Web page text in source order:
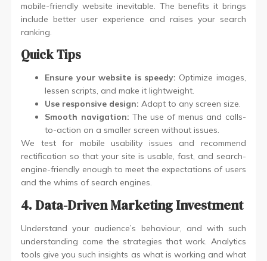
mobile-friendly website inevitable. The benefits it brings
include better user experience and raises your search
ranking.
Quick Tips
Ensure your website is speedy: Optimize images,
lessen scripts, and make it lightweight.
Use responsive design: Adapt to any screen size.
Smooth navigation: The use of menus and calls-
to-action on a smaller screen without issues.
We test for mobile usability issues and recommend
rectification so that your site is usable, fast, and search-
engine-friendly enough to meet the expectations of users
and the whims of search engines.
4. Data-Driven Marketing Investment
Understand your audience’s behaviour, and with such
understanding come the strategies that work. Analytics
tools give you such insights as what is working and what